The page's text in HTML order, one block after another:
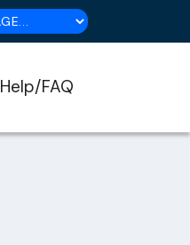
Help/FAQ